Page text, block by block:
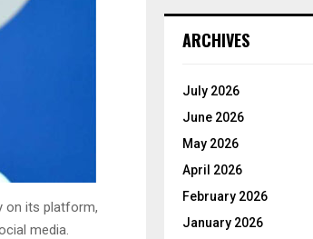
on its platform,
media.
ARCHIVES
July 2026
June 2026
May 2026
April 2026
February 2026
January 2026